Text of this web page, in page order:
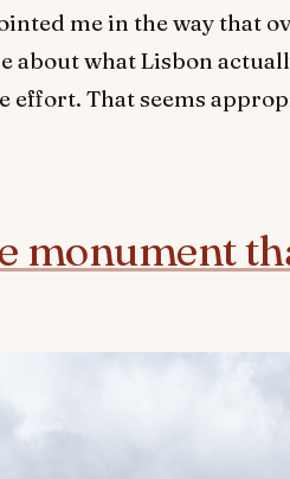
me in the way that
about what Lisbon
That seems
monument